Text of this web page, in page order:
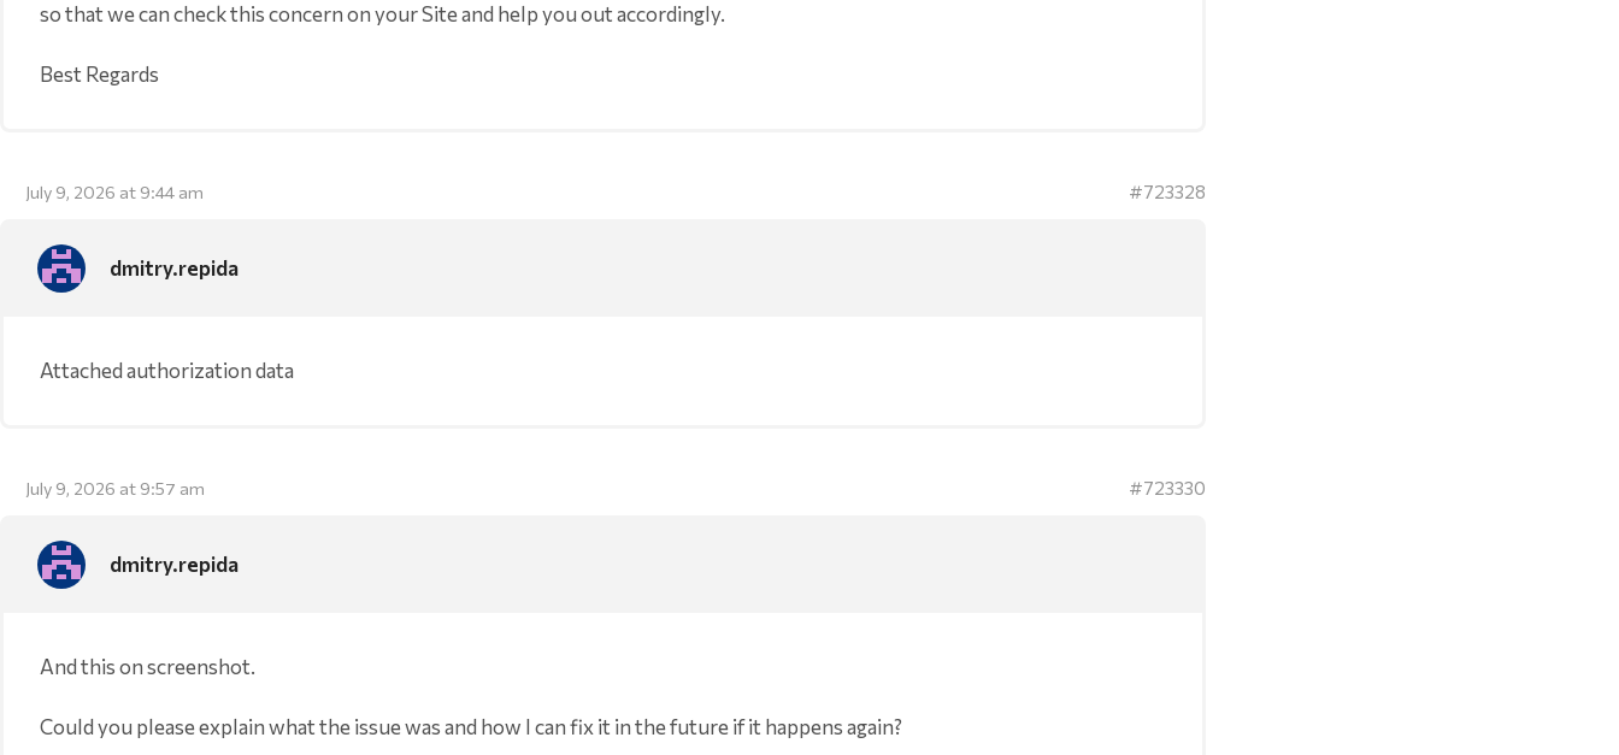
so that we can check this concern on your Site and help you out accordingly.
Best Regards
July 9, 2026 at 9:44 am #723328
dmitry.repida
Attached authorization data
July 9, 2026 at 9:57 am #723330
dmitry.repida
And this on screenshot.
Could you please explain what the issue was and how I can fix it in the future if it happens again?